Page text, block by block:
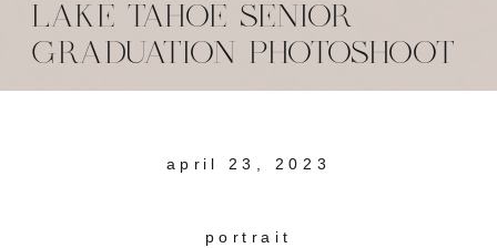
LAKE TAHOE SENIOR
GRADUATION PHOTOSHOOT
portrait
april 23, 2023